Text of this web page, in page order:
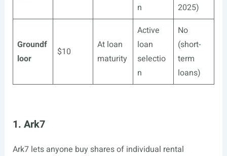
n
2025)
Groundf
loor
$10
At loan
maturity
Active
loan
selectio
n
No
(short-
term
loans)
1. Ark7
Ark7 lets anyone buy shares of individual rental